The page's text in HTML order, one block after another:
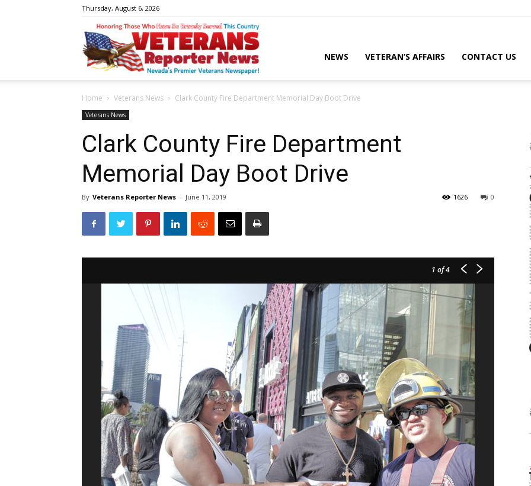
Thursday, August 6, 2026
Veterans
News
Website
NEWS VETERAN’S AFFAIRS CONTACT US
Home Veterans News Clark County Fire Department Memorial Day Boot Drive
Veterans News
Clark County Fire Department
Memorial Day Boot Drive
By Veterans Reporter News - June 11, 2019 0
1626
1 of 4